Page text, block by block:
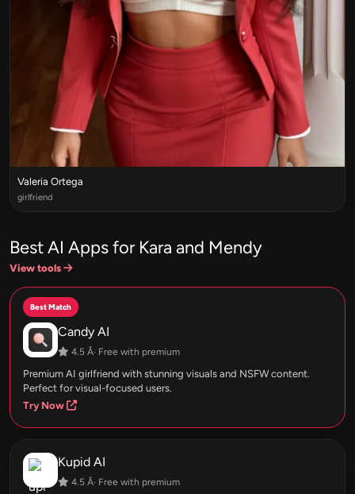
Valeria Ortega
girlfriend
Best AI Apps for Kara and Mendy
View tools
Best Match
Candy AI
4.5 Â· Free with premium
Premium AI girlfriend with stunning visuals and NSFW content.
Perfect for visual-focused users.
Try Now
Kupid AI
4.5 Â· Free with premium